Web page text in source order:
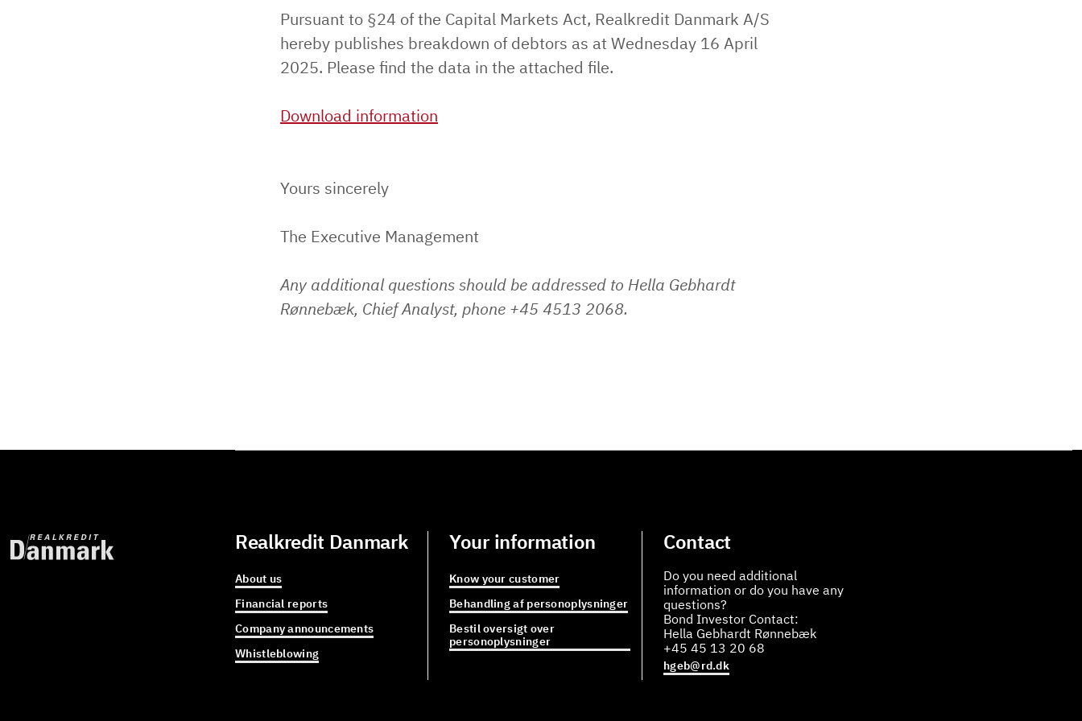
Pursuant to §24 of the Capital Markets Act, Realkredit Danmark A/S
hereby publishes breakdown of debtors as at Wednesday 16 April
2025. Please find the data in the attached file.
Download information
Yours sincerely
The Executive Management
Any additional questions should be addressed to Hella Gebhardt
Rønnebæk, Chief Analyst, phone +45 4513 2068.
Realkredit Danmark
About us
Financial reports
Company announcements
Whistleblowing
Your information
Know your customer
Behandling af personoplysninger
Bestil oversigt over
personoplysninger
Contact
Do you need additional
information or do you have any
questions?
Bond Investor Contact:
Hella Gebhardt Rønnebæk
+45 45 13 20 68
hgeb@rd.dk